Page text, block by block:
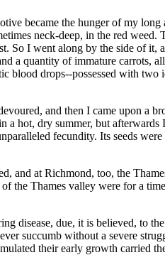
became the hunger of my
neck-deep, in the red
I went along by the side of it,
a quantity of immature
drops--possessed with
and then I came upon a
hot, dry summer, but
fecundity. Its seeds
and at Richmond, too, the
the Thames valley were for a
disease, due, it is believed, to
succumb without a severe
their early growth carried